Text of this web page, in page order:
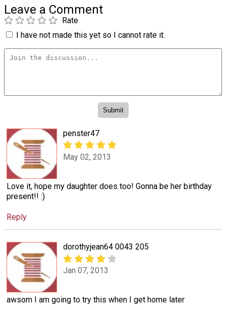
Leave a Comment
Rate
I have not made this yet so I cannot rate it.
penster47
May 02, 2013
Love it, hope my daughter does too! Gonna be her birthday
present!! :)
Reply
dorothyjean64 0043 205
Jan 07, 2013
awsom I am going to try this when I get home later